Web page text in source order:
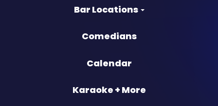
Bar Locations
Comedians
Calendar
Karaoke + More